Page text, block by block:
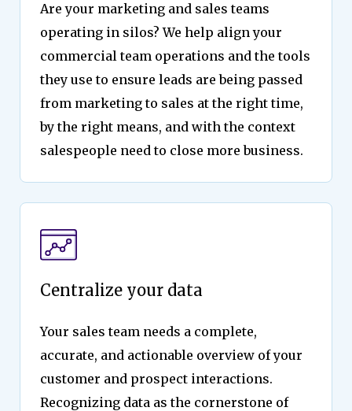
Are your marketing and sales teams
operating in silos? We help align your
commercial team operations and the tools
they use to ensure leads are being passed
from marketing to sales at the right time,
by the right means, and with the context
salespeople need to close more business.
Centralize your data
Your sales team needs a complete,
accurate, and actionable overview of your
customer and prospect interactions.
Recognizing data as the cornerstone of